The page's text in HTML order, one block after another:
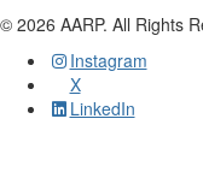
© 2026 AARP. All Rights
Instagram
X
LinkedIn